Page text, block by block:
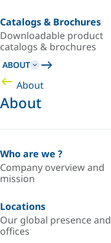
Catalogs & Brochures
Downloadable product
catalogs & brochures
ABOUT
About
About
Who are we ?
Company overview and
mission
Locations
Our global presence and
offices